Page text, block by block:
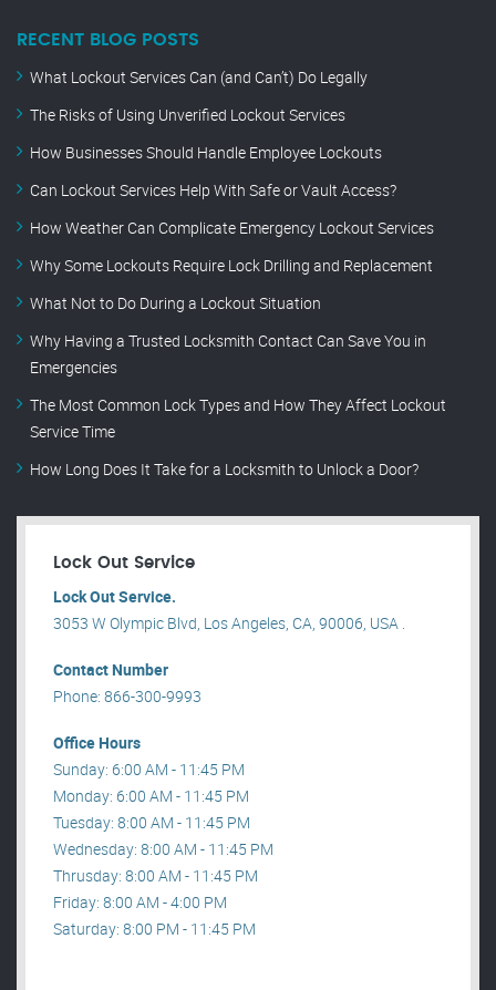
RECENT BLOG POSTS
What Lockout Services Can (and Can’t) Do Legally
The Risks of Using Unverified Lockout Services
How Businesses Should Handle Employee Lockouts
Can Lockout Services Help With Safe or Vault Access?
How Weather Can Complicate Emergency Lockout Services
Why Some Lockouts Require Lock Drilling and Replacement
What Not to Do During a Lockout Situation
Why Having a Trusted Locksmith Contact Can Save You in
Emergencies
The Most Common Lock Types and How They Affect Lockout
Service Time
How Long Does It Take for a Locksmith to Unlock a Door?
Lock Out Service
Lock Out Service.
3053 W Olympic Blvd, Los Angeles, CA, 90006, USA .
Contact Number
Phone: 866-300-9993
Office Hours
Sunday: 6:00 AM - 11:45 PM
Monday: 6:00 AM - 11:45 PM
Tuesday: 8:00 AM - 11:45 PM
Wednesday: 8:00 AM - 11:45 PM
Thrusday: 8:00 AM - 11:45 PM
Friday: 8:00 AM - 4:00 PM
Saturday: 8:00 PM - 11:45 PM